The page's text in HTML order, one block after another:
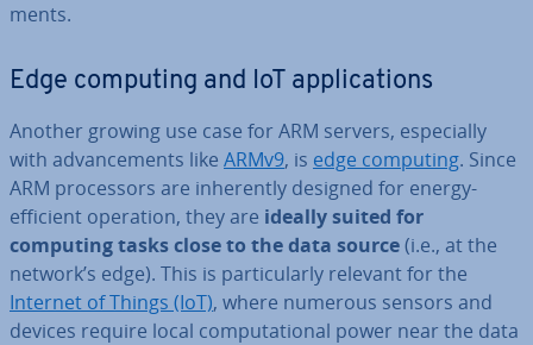
ments.
Edge computing and IoT ap­plic­a­tions
Another growing use case for ARM servers, es­pe­cially
with ad­vance­ments like ARMv9, is edge computing. Since
ARM pro­cessors are in­her­ently designed for energy-
efficient operation, they are ideally suited for
computing tasks close to the data source(i.e., at the
network’s edge). This is par­tic­u­larly relevant for the
Internet of Things (IoT), where numerous sensors and
devices require local com­pu­ta­tion­al power near the data